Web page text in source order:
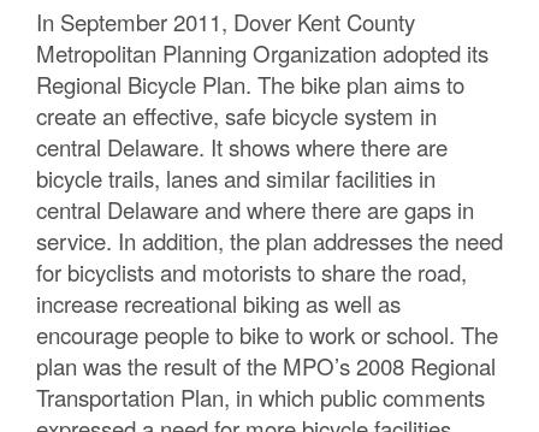
C
o
u
n
y
M
P
O
In September 2011, Dover Kent County
Metropolitan Planning Organization adopted its
Regional Bicycle Plan. The bike plan aims to
create an effective, safe bicycle system in
central Delaware. It shows where there are
bicycle trails, lanes and similar facilities in
central Delaware and where there are gaps in
service. In addition, the plan addresses the need
for bicyclists and motorists to share the road,
increase recreational biking as well as
encourage people to bike to work or school. The
plan was the result of the MPO’s 2008 Regional
Transportation Plan, in which public comments